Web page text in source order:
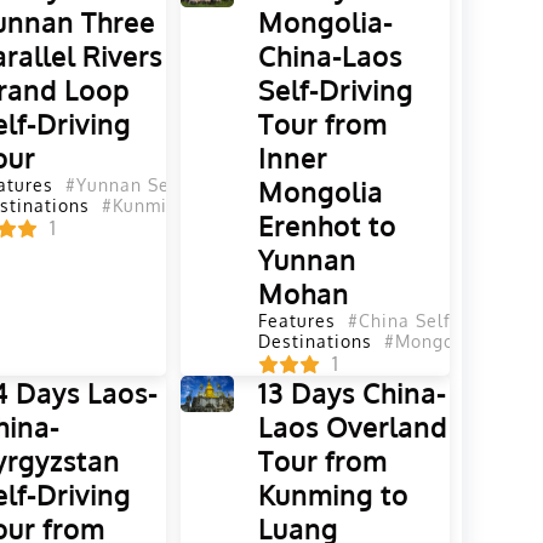
#Yunnan Self-Driving Tours
#Guizhou#Malaysia
Three
Rivers
Loop
Driving
#Yunnan Self-Driving Tours#Self-Driving Tours
#Kunming #Lijiang#Diqing#Shangri La
1
Mongolia-
China-Laos
Self-Driving
Tour from
Inner
Mongolia
Erenhot to
Yunnan
Mohan
Features
#China Self-Driving
Destinations
#Mongolia
1
Days Laos-
Driving
from
13 Days China-
Laos Overland
Tour from
Kunming to
Luang